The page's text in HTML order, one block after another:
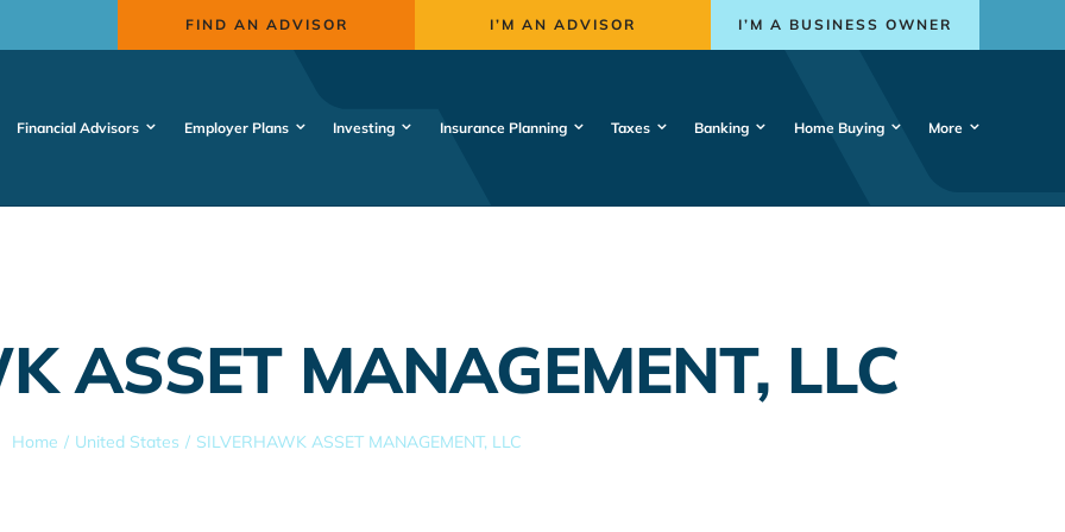
FIND AN ADVISOR I’M AN ADVISOR I’M A BUSINESS OWNER
Financial Advisors Employer Plans Investing Insurance Planning Taxes Banking Home Buying More
ASSET MANAGEMENT, LLC
Home United States SILVERHAWK ASSET MANAGEMENT, LLC